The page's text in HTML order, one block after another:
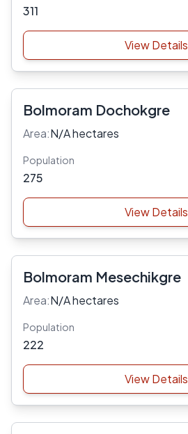
311
View Details
Bolmoram Dochokgre
Area:N/A hectares
Population
275
View Details
Bolmoram Mesechikgre
Area:N/A hectares
Population
222
View Details